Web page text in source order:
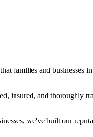
families and businesses
insured, and thoroughly
we've built our